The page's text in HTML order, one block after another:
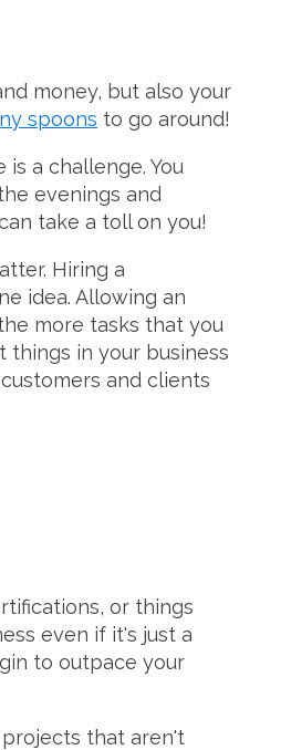
money, but also your
spoons to go around!
a challenge. You
evenings and
take a toll on you!
Hiring a
idea. Allowing an
more tasks that you
in your business
and clients
or things
even if it's just a
to outpace your
that aren't